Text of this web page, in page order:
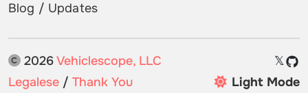
Blog / Updates
2026Vehiclescope, LLC
𝕏
Legalese / Thank You Light Mode